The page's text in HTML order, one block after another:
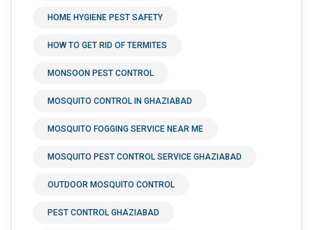
HOME HYGIENE PEST SAFETY
HOW TO GET RID OF TERMITES
MONSOON PEST CONTROL
MOSQUITO CONTROL IN GHAZIABAD
MOSQUITO FOGGING SERVICE NEAR ME
MOSQUITO PEST CONTROL SERVICE GHAZIABAD
OUTDOOR MOSQUITO CONTROL
PEST CONTROL GHAZIABAD